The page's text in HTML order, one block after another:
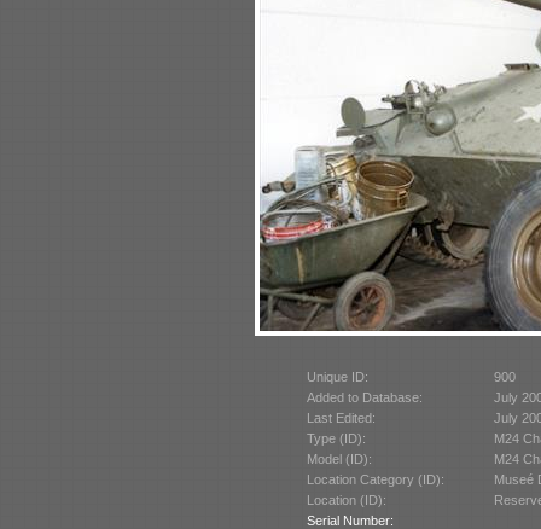
Unique ID:
900
Added to Database:
July
Last Edited:
July
Type (ID):
M24
Model (ID):
M24
Location Category (ID):
Museé
Location (ID):
Serial Number: